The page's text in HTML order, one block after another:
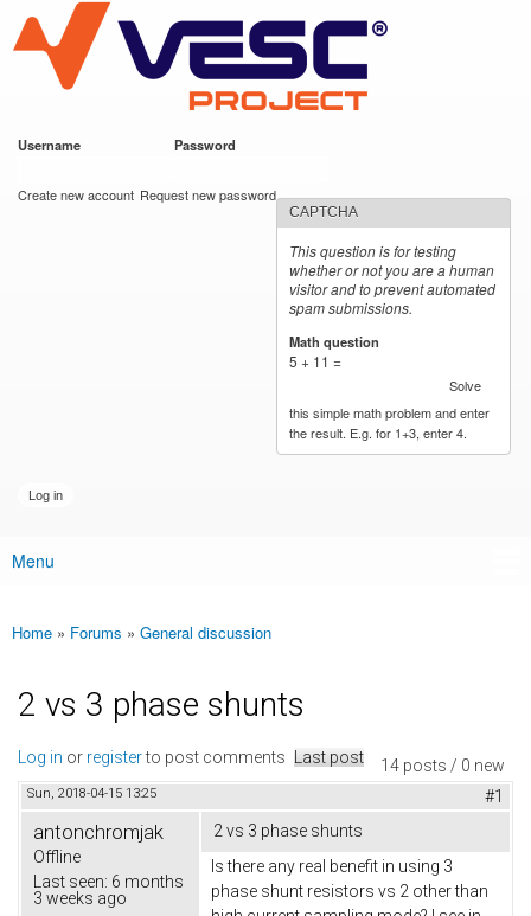
main
content
VESC Project
Username Password
Create new account Request new password
CAPTCHA
This question is for testing
whether or not you are a human
visitor and to prevent automated
spam submissions.
Math question
5 + 11 =
Solve
this simple math problem and enter
the result. E.g. for 1+3, enter 4.
Main menu
Menu
You are here
Home » Forums » General discussion
2 vs 3 phase shunts
14 posts / 0 new
Log in or registerto post comments Last post
Sun, 2018-04-15 13:25 #1
antonchromjak
Offline
Last seen: 6 months
3 weeks ago
2 vs 3 phase shunts
Is there any real benefit in using 3
phase shunt resistors vs 2 other than